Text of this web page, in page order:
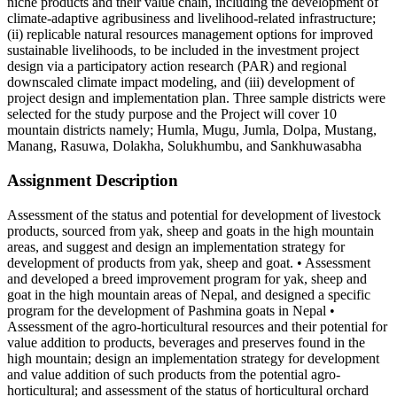
climate-adaptive agribusiness and livelihood-related infrastructure;
(ii) replicable natural resources management options for improved
sustainable livelihoods, to be included in the investment project
design via a participatory action research (PAR) and regional
downscaled climate impact modeling, and (iii) development of
project design and implementation plan. Three sample districts were
selected for the study purpose and the Project will cover 10
mountain districts namely; Humla, Mugu, Jumla, Dolpa, Mustang,
Manang, Rasuwa, Dolakha, Solukhumbu, and Sankhuwasabha
Assignment Description
Assessment of the status and potential for development of livestock
products, sourced from yak, sheep and goats in the high mountain
areas, and suggest and design an implementation strategy for
development of products from yak, sheep and goat. • Assessment
and developed a breed improvement program for yak, sheep and
goat in the high mountain areas of Nepal, and designed a specific
program for the development of Pashmina goats in Nepal •
Assessment of the agro-horticultural resources and their potential for
value addition to products, beverages and preserves found in the
high mountain; design an implementation strategy for development
and value addition of such products from the potential agro-
horticultural; and assessment of the status of horticultural orchard